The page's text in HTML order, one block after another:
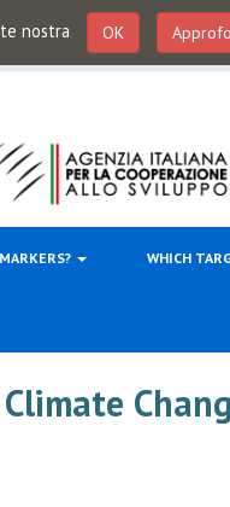
nostra OK
WHICH